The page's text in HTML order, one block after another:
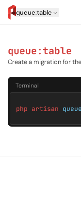
queue:table
queue:table
Create a migration for
Terminal
php artisan